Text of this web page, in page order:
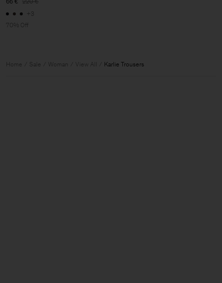
+3
70% Off
Home Sale Woman View All Karlie Trousers